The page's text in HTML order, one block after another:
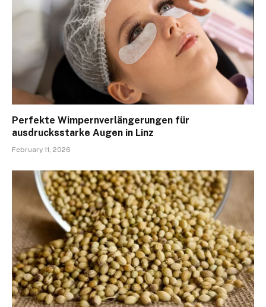
Perfekte Wimpernverlängerungen für
ausdrucksstarke Augen in Linz
February 11, 2026